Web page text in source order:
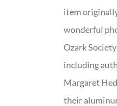
item
wonderful
Ozark
including
Margaret
their